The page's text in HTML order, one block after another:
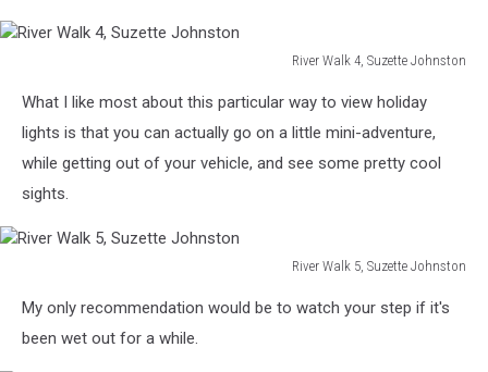
Skall
River Walk 4, Suzette Johnston
Walk
Suzette
Johnston
What I like most about this particular way to view holiday
lights is that you can actually go on a little mini-adventure,
while getting out of your vehicle, and see some pretty cool
sights.
River Walk 5, Suzette Johnston
WalkMy only recommendation would be to watch your step if it's
been wet out for a while.